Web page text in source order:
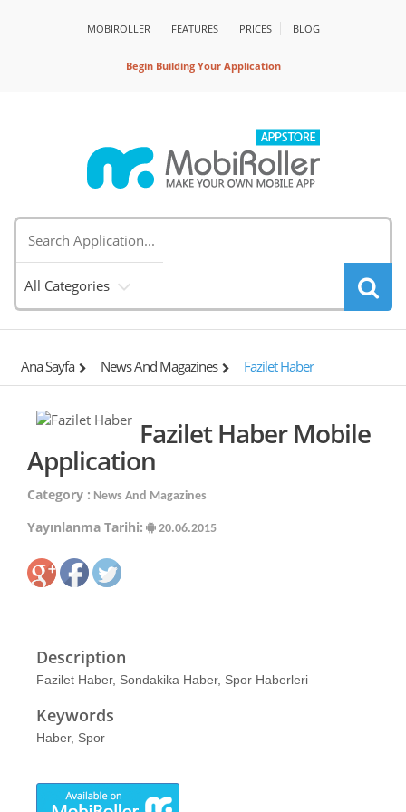
MOBIROLLER FEATURES PRİCES BLOG
Begin Building Your Application
All Categories
Ana Sayfa News And Magazines Fazilet Haber
Fazilet Haber Mobile
Application
Category : News And Magazines
Yayınlanma Tarihi: 20.06.2015
Description
Fazilet Haber, Sondakika Haber, Spor Haberleri
Keywords
Haber, Spor